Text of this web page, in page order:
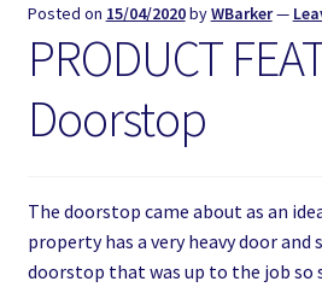
Posted on 15/04/2020byWBarker—
PRODUCT
Doorstop
The doorstop came about as an
property has a very heavy door and
doorstop that was up to the job so